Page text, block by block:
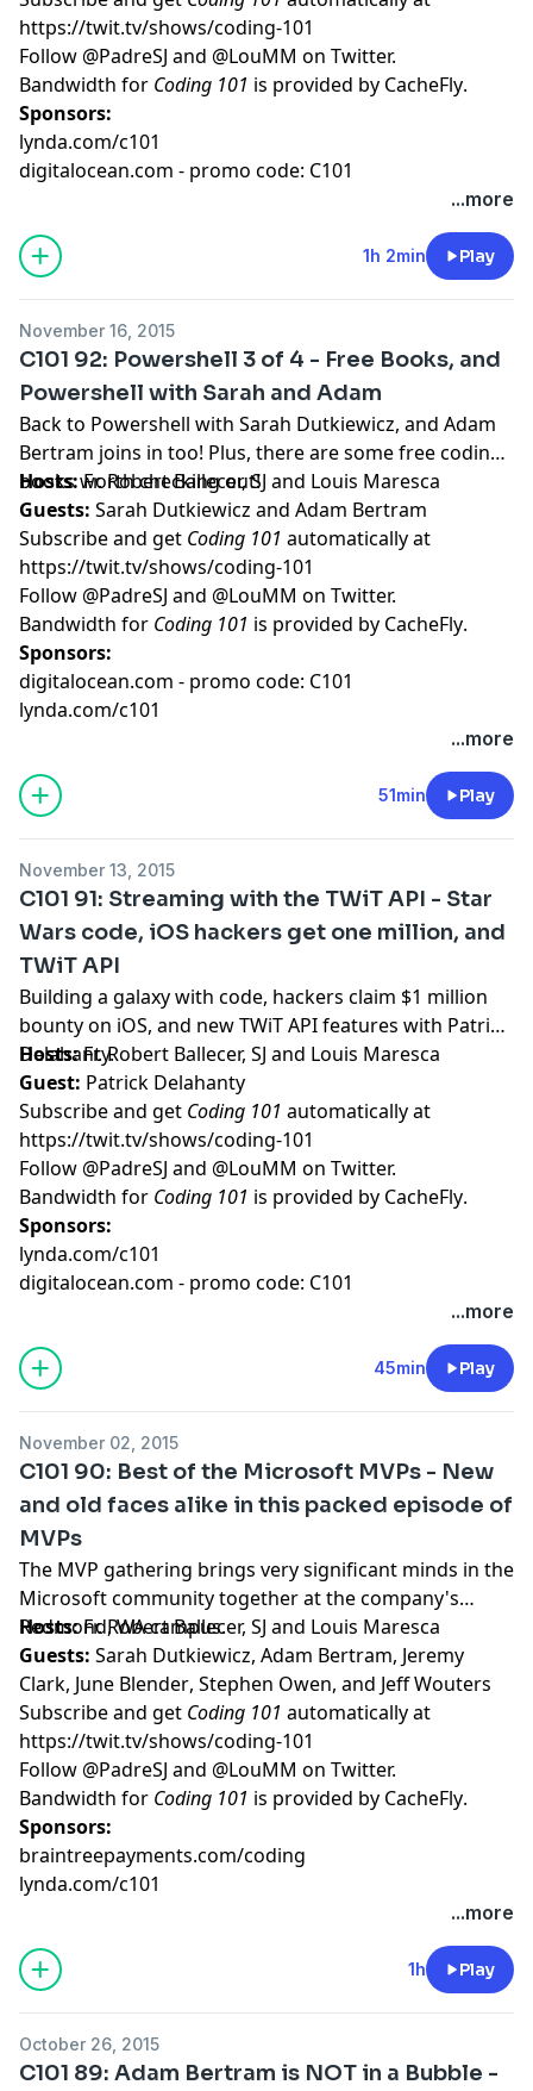
https://twit.tv/shows/coding-101
Follow @PadreSJ and @LouMM on Twitter.
Bandwidth for Coding 101 is provided by CacheFly.
Sponsors:
lynda.com/c101
digitalocean.com - promo code: C101
...more
1h 2min Play
November 16, 2015
C101 92: Powershell 3 of 4 - Free Books, and
Powershell with Sarah and Adam
Back to Powershell with Sarah Dutkiewicz, and Adam
Bertram joins in too! Plus, there are some free coding
books worth checking out!
Hosts: Fr. Robert Ballecer, SJ and Louis Maresca
Guests: Sarah Dutkiewicz and Adam Bertram
Subscribe and get Coding 101 automatically at
https://twit.tv/shows/coding-101
Follow @PadreSJ and @LouMM on Twitter.
Bandwidth for Coding 101 is provided by CacheFly.
Sponsors:
digitalocean.com - promo code: C101
lynda.com/c101
...more
51min Play
November 13, 2015
C101 91: Streaming with the TWiT API - Star
Wars code, iOS hackers get one million, and
TWiT API
Building a galaxy with code, hackers claim $1 million
bounty on iOS, and new TWiT API features with Patrick
Delahanty.
Hosts:Fr. Robert Ballecer, SJ and Louis Maresca
Guest: Patrick Delahanty
Subscribe and get Coding 101 automatically at
https://twit.tv/shows/coding-101
Follow @PadreSJ and @LouMM on Twitter.
Bandwidth for Coding 101 is provided by CacheFly.
Sponsors:
lynda.com/c101
digitalocean.com - promo code: C101
...more
45min Play
November 02, 2015
C101 90: Best of the Microsoft MVPs - New
and old faces alike in this packed episode of
MVPs
The MVP gathering brings very significant minds in the
Microsoft community together at the company's
Redmond, WA campus.
Hosts: Fr. Robert Ballecer, SJ and Louis Maresca
Guests: Sarah Dutkiewicz, Adam Bertram, Jeremy
Clark, June Blender, Stephen Owen, and Jeff Wouters
Subscribe and get Coding 101 automatically at
https://twit.tv/shows/coding-101
Follow @PadreSJ and @LouMM on Twitter.
Bandwidth for Coding 101 is provided by CacheFly.
Sponsors:
braintreepayments.com/coding
lynda.com/c101
...more
1h Play
October 26, 2015
C101 89: Adam Bertram is NOT in a Bubble -